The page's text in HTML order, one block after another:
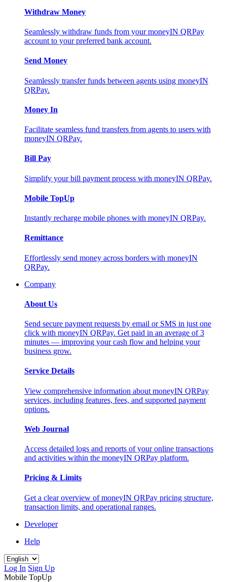
Withdraw Money
Seamlessly withdraw funds from your moneyIN QRPay
account to your preferred bank account.
Send Money
Seamlessly transfer funds between agents using moneyIN
QRPay.
Money In
Facilitate seamless fund transfers from agents to users with
moneyIN QRPay.
Bill Pay
Simplify your bill payment process with moneyIN QRPay.
Mobile TopUp
Instantly recharge mobile phones with moneyIN QRPay.
Remittance
Effortlessly send money across borders with moneyIN
QRPay.
Company
About Us
Send secure payment requests by email or SMS in just one
click with moneyIN QRPay. Get paid in an average of 3
minutes — improving your cash flow and helping your
business grow.
Service Details
View comprehensive information about moneyIN QRPay
services, including features, fees, and supported payment
options.
Web Journal
Access detailed logs and reports of your online transactions
and activities within the moneyIN QRPay platform.
Pricing & Limits
Get a clear overview of moneyIN QRPay pricing structure,
transaction limits, and operational ranges.
Developer
Help
Log In Sign Up
Mobile TopUp